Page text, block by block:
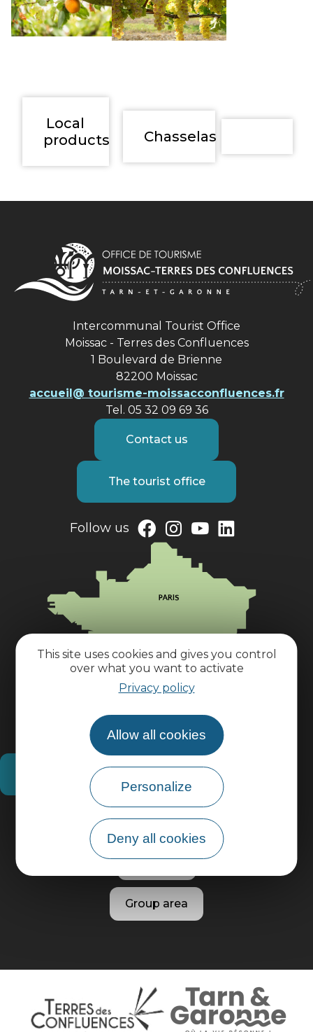
This site uses cookies and gives you control
over what you want to activate
Privacy policy
Allow all cookies
Personalize
Deny all cookies
Local
products
Chasselas
Intercommunal Tourist Office
Moissac - Terres des Confluences
1 Boulevard de Brienne
82200 Moissac
accueil@ tourisme-moissacconfluences.fr
Tel. 05 32 09 69 36
Contact us
The tourist office
Follow us
How do I get there?
Practical information
Pro area
Group area